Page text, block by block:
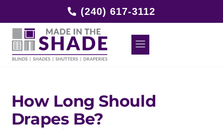
(240) 617-3112
How Long Should
Drapes Be?